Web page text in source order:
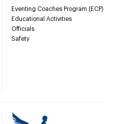
Eventing Coaches Program (ECP)
Educational Activities
Officials
Safety